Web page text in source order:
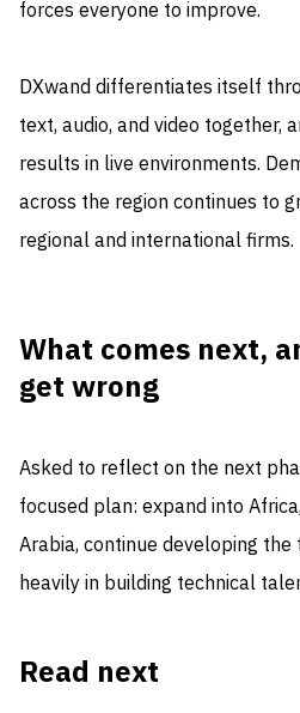
forces everyone to improve.
DXwand differentiates itself
text, audio, and video together,
results in live environments.
across the region continues to
regional and international firms.
What comes next,
get wrong
Asked to reflect on the next
focused plan: expand into
Arabia, continue developing the
heavily in building technical
Read next